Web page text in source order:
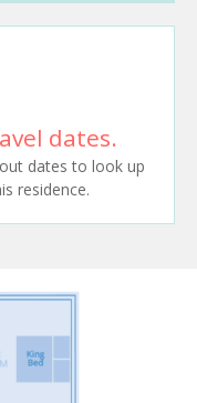
dates.
dates to look up
residence.